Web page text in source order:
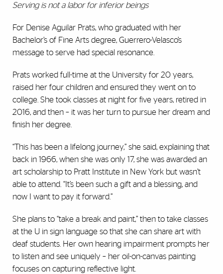
Serving is not a labor for inferior beings
For Denise Aguilar Prats, who graduated with her
Bachelor’s of Fine Arts degree, Guerrero-Velasco’s
message to serve had special resonance.
Prats worked full-time at the University for 20 years,
raised her four children and ensured they went on to
college. She took classes at night for five years, retired in
2016, and then – it was her turn to pursue her dream and
finish her degree.
“This has been a lifelong journey,” she said, explaining that
back in 1966, when she was only 17, she was awarded an
art scholarship to Pratt Institute in New York but wasn’t
able to attend. “It’s been such a gift and a blessing, and
now I want to pay it forward.”
She plans to “take a break and paint,” then to take classes
at the U in sign language so that she can share art with
deaf students. Her own hearing impairment prompts her
to listen and see uniquely – her oil-on-canvas painting
focuses on capturing reflective light.